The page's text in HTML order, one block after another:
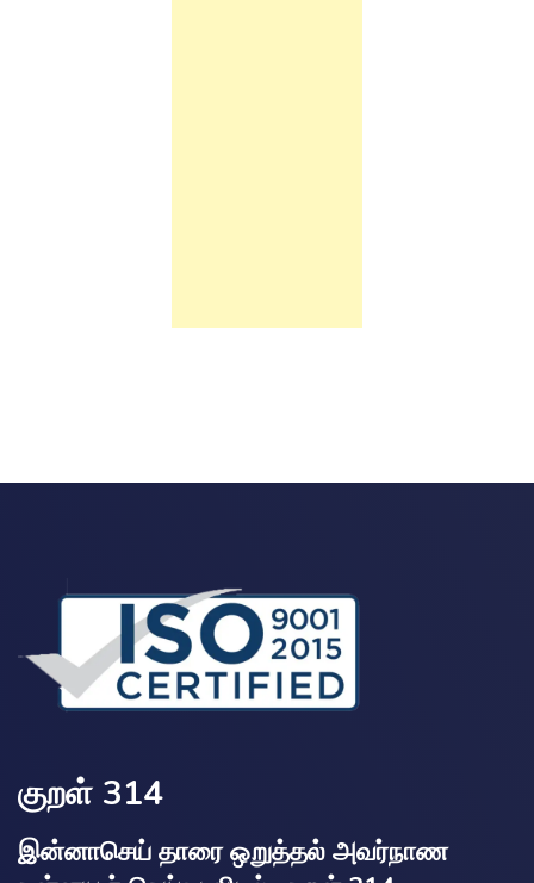
குறள் 314
இன்னாசெய் தாரை ஒறுத்தல் அவர்நாண